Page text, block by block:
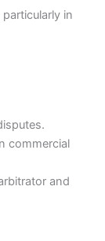
in
commercial
and